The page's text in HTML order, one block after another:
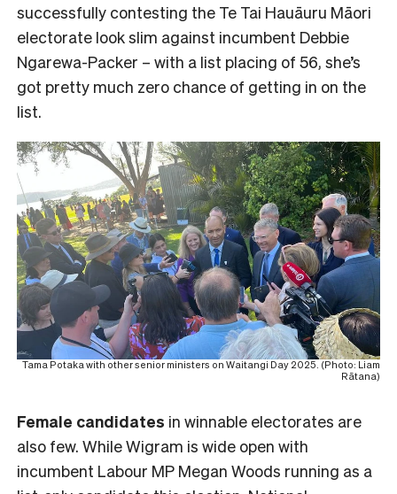
successfully contesting the Te Tai Hauāuru Māori
electorate look slim against incumbent Debbie
Ngarewa-Packer – with a list placing of 56, she’s
got pretty much zero chance of getting in on the
list.
Tama Potaka with other senior ministers on Waitangi Day 2025. (Photo: Liam
Rātana)
Female candidates in winnable electorates are
also few. While Wigram is wide open with
incumbent Labour MP Megan Woods running as a